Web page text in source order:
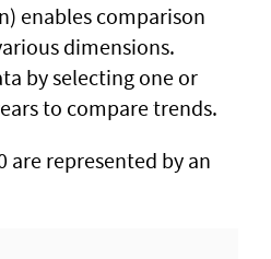
enables comparison
dimensions.
by selecting one or
to compare trends.
are represented by an